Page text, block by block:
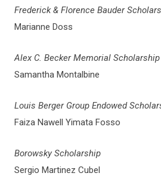
Frederick & Florence Bauder
Marianne Doss
Alex C. Becker Memorial Scholarship
Samantha Montalbine
Louis Berger Group Endowed
Faiza Nawell Yimata Fosso
Borowsky Scholarship
Sergio Martinez Cubel